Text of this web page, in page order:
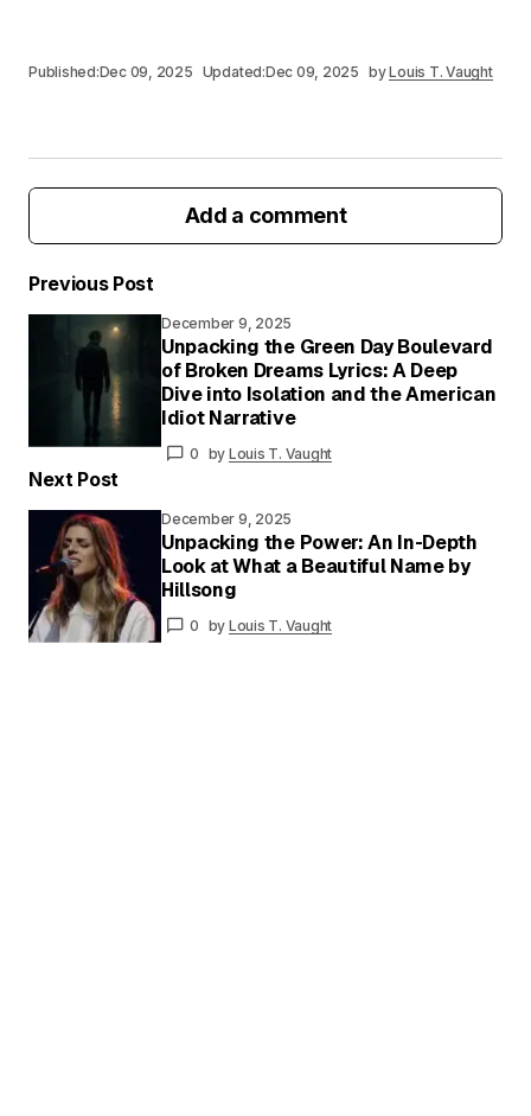
Published:Dec 09, 2025 Updated:Dec 09, 2025 byLouis T. Vaught
Add a comment
Your email address will not be published.
Required fields are marked*
Your
Message*
Your
Name*
Your E-
mail*
Previous Post
December 9, 2025
Unpacking the Green Day Boulevard
of Broken Dreams Lyrics: A Deep
Dive into Isolation and the American
Idiot Narrative
0 by Louis T. Vaught
Next Post
December 9, 2025
Unpacking the Power: An In-Depth
Look at What a Beautiful Name by
Hillsong
0 by Louis T. Vaught